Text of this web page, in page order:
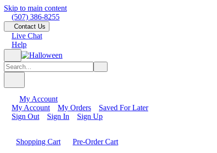
Skip to main content
(507) 386-8255
Contact Us
Live Chat
Help
My Account
My Account
My Orders
Saved For Later
Sign Out
Sign In Sign Up
Shopping Cart
Pre-Order Cart